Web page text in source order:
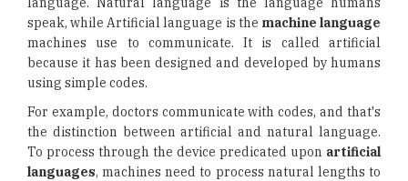
speak, while Artificial language is the machine language
machines use to communicate. It is called artificial
because it has been designed and developed by humans
using simple codes.
For example, doctors communicate with codes, and that's
the distinction between artificial and natural language.
To process through the device predicated upon artificial
languages, machines need to process natural lengths to